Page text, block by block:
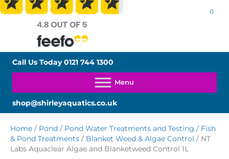
0
Call Us Today0121 744 1300
shop@shirleyaquatics.co.uk
Home / Pond / Pond Water Treatments and Testing / Fish
& Pond Treatments / Blanket Weed & Algae Control / NT
Labs Aquaclear Algae and Blanketweed Control 1L